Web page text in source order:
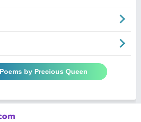
by Precious Queen